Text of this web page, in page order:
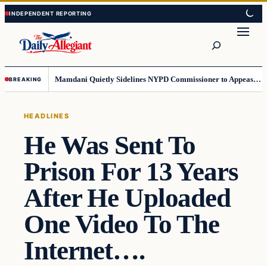
Skip
to
content
Skip
to
content
BREAKING Mamdani Quietly Sidelines NYPD Commissioner to Appease the Left
HEADLINES
He Was Sent To
Prison For 13 Years
After He Uploaded
One Video To The
Internet….